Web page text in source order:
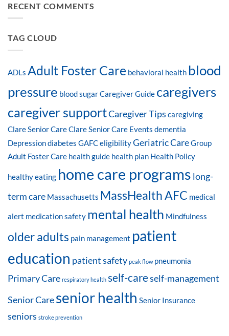
RECENT COMMENTS
TAG CLOUD
ADLs Adult Foster Care behavioral health blood
pressure blood sugarCaregiver Guide caregivers
caregiver supportCaregiver Tips caregiving
Clare Senior CareClare Senior Care Events dementia
Depressiondiabetes GAFC eligibilityGeriatric CareGroup
Adult Foster Care health guide health plan Health Policy
healthy eating home care programs long-
term care Massachusetts MassHealth AFC medical
alert medication safety mental health Mindfulness
older adults pain management patient
education patient safety peak flow pneumonia
Primary Care respiratory health self-careself-management
Senior Caresenior health Senior Insurance
seniors stroke prevention